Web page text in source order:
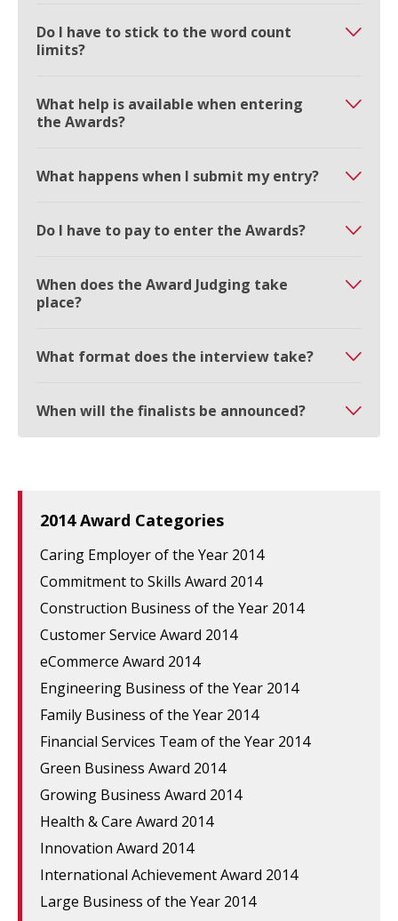
Do I have to stick to the word count
limits?
What help is available when entering
the Awards?
What happens when I submit my entry?
Do I have to pay to enter the Awards?
When does the Award Judging take
place?
What format does the interview take?
When will the finalists be announced?
2014 Award Categories
Caring Employer of the Year 2014
Commitment to Skills Award 2014
Construction Business of the Year 2014
Customer Service Award 2014
eCommerce Award 2014
Engineering Business of the Year 2014
Family Business of the Year 2014
Financial Services Team of the Year 2014
Green Business Award 2014
Growing Business Award 2014
Health & Care Award 2014
Innovation Award 2014
International Achievement Award 2014
Large Business of the Year 2014